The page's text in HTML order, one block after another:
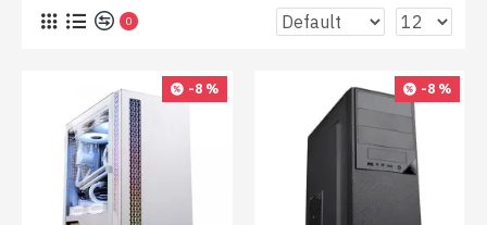
0
-8 % -8 %